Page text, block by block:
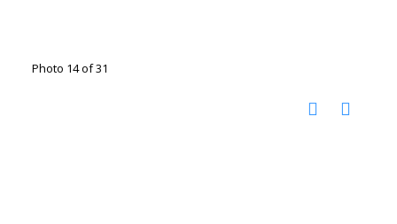
Photo 14 of 31